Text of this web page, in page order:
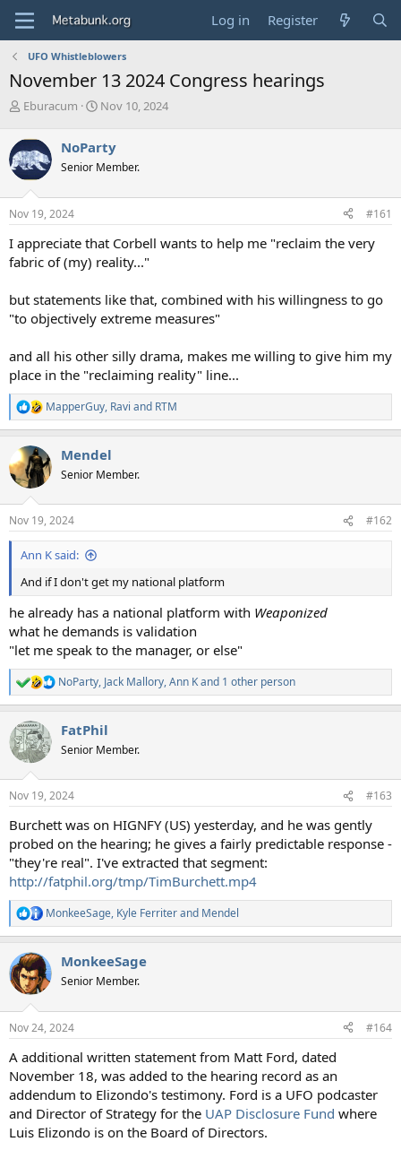
Log in Register
UFO Whistleblowers
November 13 2024 Congress hearings
T
r
e
a
d
s
t
r
t
r
Eburacum
S
r
t
a
Nov 10, 2024
NoParty
Senior Member.
Nov 19, 2024 #161
I appreciate that Corbell wants to help me "reclaim the very
fabric of (my) reality..."
but statements like that, combined with his willingness to go
"to objectively extreme measures"
and all his other silly drama, makes me willing to give him my
place in the "reclaiming reality" line...
R
e
c
t
i
s
:
MapperGuy, Ravi and RTM
Mendel
Senior Member.
Nov 19, 2024 #162
Ann K said:
And if I don't get my national platform
he already has a national platform with Weaponized
what he demands is validation
"let me speak to the manager, or else"
R
e
c
t
i
s
NoParty, Jack Mallory,Ann Kand 1 other person
FatPhil
Senior Member.
Nov 19, 2024 #163
Burchett was on HIGNFY (US) yesterday, and he was gently
probed on the hearing; he gives a fairly predictable response -
"they're real". I've extracted that segment:
http://fatphil.org/tmp/TimBurchett.mp4
R
e
c
t
i
s
MonkeeSage, Kyle Ferriterand Mendel
MonkeeSage
Senior Member.
Nov 24, 2024 #164
A additional written statement from Matt Ford, dated
November 18, was added to the hearing record as an
addendum to Elizondo's testimony. Ford is a UFO podcaster
and Director of Strategy for the UAP Disclosure Fund where
Luis Elizondo is on the Board of Directors.